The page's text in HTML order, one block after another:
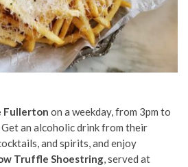
Fullerton on a weekday, from 3pm to
Get an alcoholic drink from their
and spirits, and enjoy
Truffle Shoestring, served at